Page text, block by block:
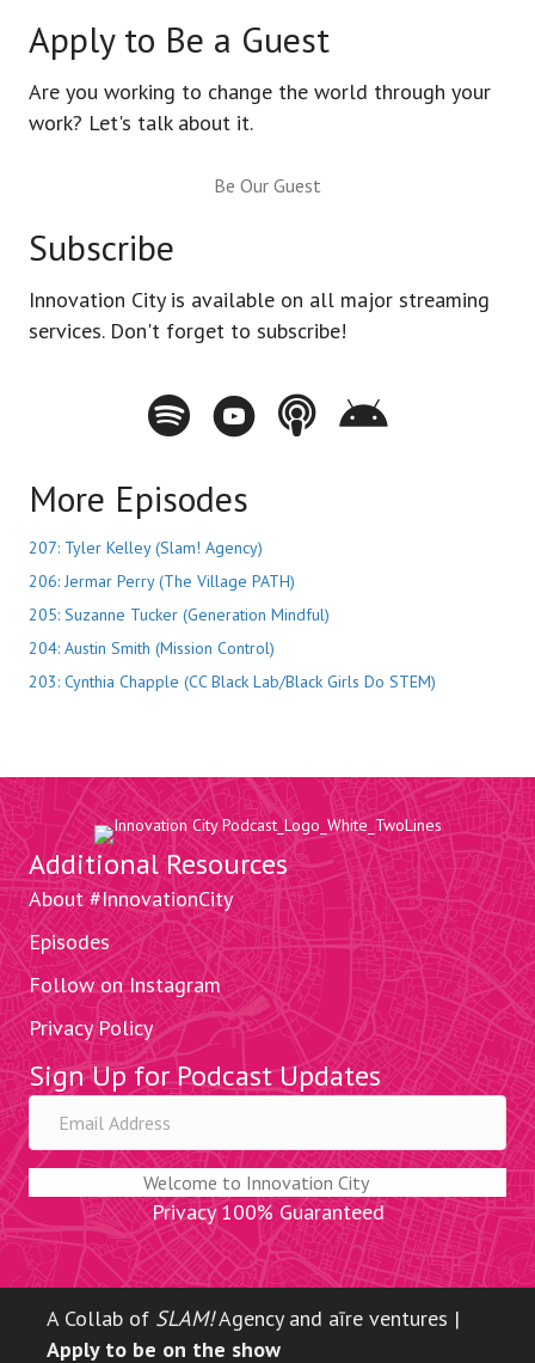
Apply to Be a Guest
Are you working to change the world through your
work? Let's talk about it.
Be Our Guest
Subscribe
Innovation City is available on all major streaming
services. Don't forget to subscribe!
Spotify - Innovation City Podcast
Youtube - Innovation City Podcast
Apple Podcasts - Innovation City
Stitcher - Innovation City
More Episodes
207: Tyler Kelley (Slam! Agency)
206: Jermar Perry (The Village PATH)
205: Suzanne Tucker (Generation Mindful)
204: Austin Smith (Mission Control)
203: Cynthia Chapple (CC Black Lab/Black Girls Do STEM)
Additional Resources
About #InnovationCity
Episodes
Follow on Instagram
Privacy Policy
Sign Up for Podcast Updates
Welcome to Innovation City
Privacy 100% Guaranteed
A Collab of SLAM!Agency and aīre ventures |
Apply to be on the show